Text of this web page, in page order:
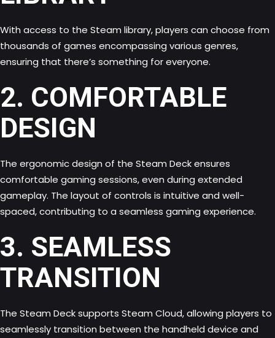
With access to the Steam library, players can choose from
thousands of games encompassing various genres,
ensuring that there’s something for everyone.
2. COMFORTABLE
DESIGN
The ergonomic design of the Steam Deck ensures
comfortable gaming sessions, even during extended
gameplay. The layout of controls is intuitive and well-
spaced, contributing to a seamless gaming experience.
3. SEAMLESS
TRANSITION
The Steam Deck supports Steam Cloud, allowing players to
seamlessly transition between the handheld device and